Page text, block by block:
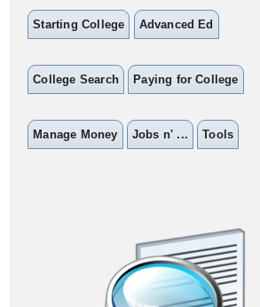
Starting College Advanced Ed
College Search Paying for College
Manage Money Jobs n' ... Tools